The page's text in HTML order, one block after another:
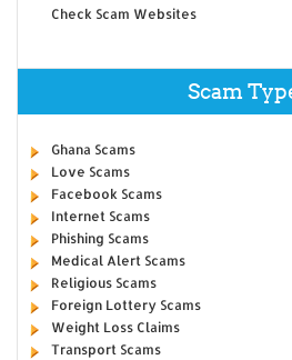
Check Scam Websites
Scam
Ghana Scams
Love Scams
Facebook Scams
Internet Scams
Phishing Scams
Medical Alert Scams
Religious Scams
Foreign Lottery Scams
Weight Loss Claims
Transport Scams